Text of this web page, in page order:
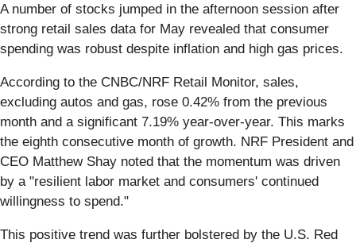
A number of stocks jumped in the afternoon session after
strong retail sales data for May revealed that consumer
spending was robust despite inflation and high gas prices.
According to the CNBC/NRF Retail Monitor, sales,
excluding autos and gas, rose 0.42% from the previous
month and a significant 7.19% year-over-year. This marks
the eighth consecutive month of growth. NRF President and
CEO Matthew Shay noted that the momentum was driven
by a "resilient labor market and consumers' continued
willingness to spend."
This positive trend was further bolstered by the U.S. Red